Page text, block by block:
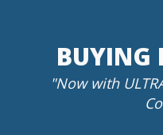
BUYING
"Now with